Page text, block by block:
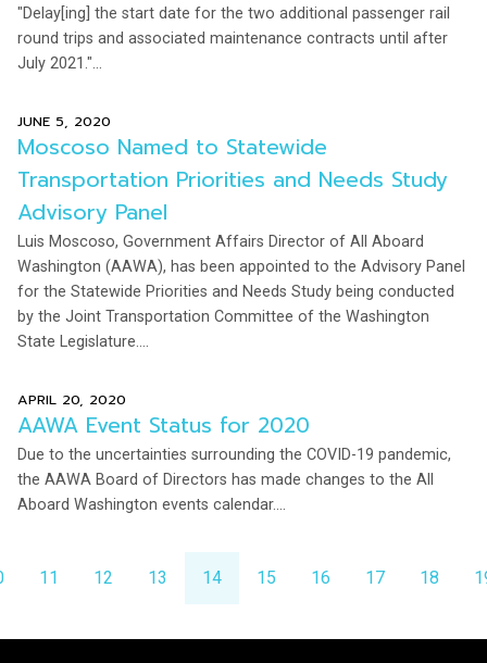
"Delay[ing] the start date for the two additional passenger rail
round trips and associated maintenance contracts until after
July 2021."...
Moscoso Named to Statewide
Transportation Priorities and Needs Study
Advisory Panel
JUNE 5, 2020
Luis Moscoso, Government Affairs Director of All Aboard
Washington (AAWA), has been appointed to the Advisory Panel
for the Statewide Priorities and Needs Study being conducted
by the Joint Transportation Committee of the Washington
State Legislature....
AAWA Event Status for 2020
APRIL 20, 2020
Due to the uncertainties surrounding the COVID-19 pandemic,
the AAWA Board of Directors has made changes to the All
Aboard Washington events calendar....
11 12 13 14 15 16 17 18